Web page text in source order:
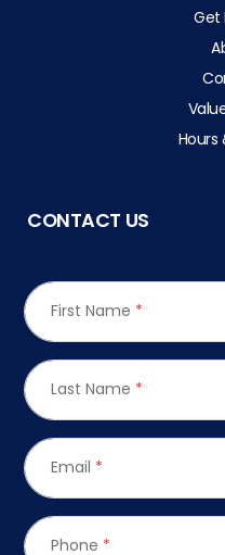
Get
Hours
CONTACT US
First Name *
Last Name *
Email *
Phone *